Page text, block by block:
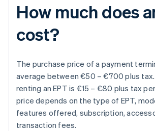
How much does
cost?
The purchase price of a payment
average between €50 – €700 plus
renting an EPT is €15 – €80 plus tax
price depends on the type of EPT,
features offered, subscription,
transaction fees.